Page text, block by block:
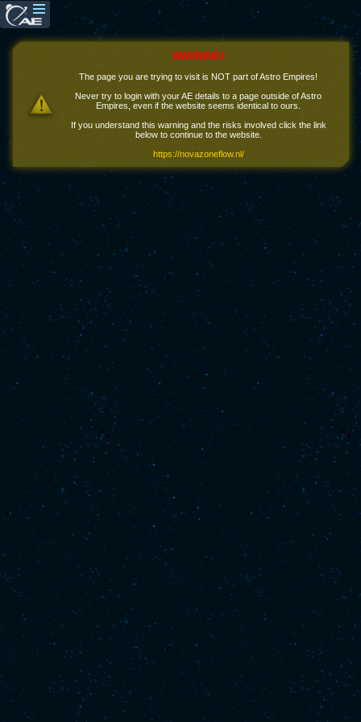
WARNING!
The page you are trying to visit is NOT part of Astro Empires!
Never try to login with your AE details to a page outside of Astro
Empires, even if the website seems identical to ours.
If you understand this warning and the risks involved click the link
below to continue to the website.
https://novazoneflow.nl/